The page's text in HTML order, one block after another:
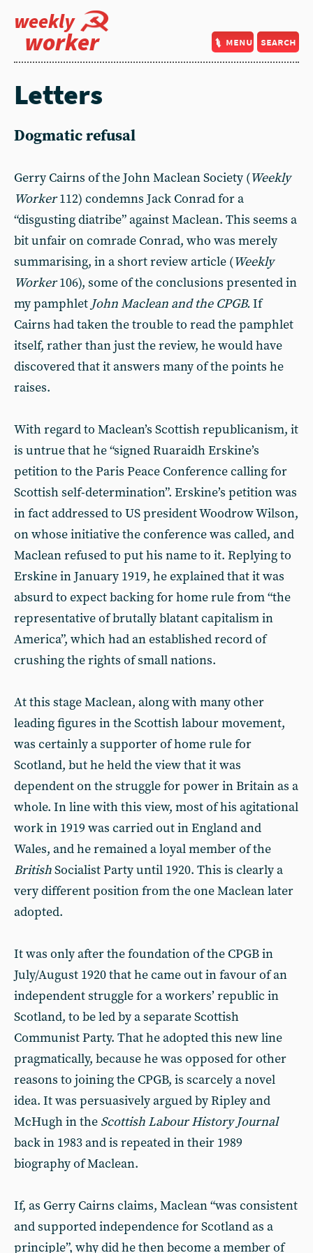
weekly
worker menu search
Letters
Dogmatic refusal
Gerry Cairns of the John Maclean Society (Weekly
Worker112) condemns Jack Conrad for a
“disgusting diatribe” against Maclean. This seems a
bit unfair on comrade Conrad, who was merely
summarising, in a short review article (Weekly
Worker106), some of the conclusions presented in
my pamphlet John Maclean and the CPGB.If
Cairns had taken the trouble to read the pamphlet
itself, rather than just the review, he would have
discovered that it answers many of the points he
raises.
With regard to Maclean’s Scottish republicanism, it
is untrue that he “signed Ruaraidh Erskine’s
petition to the Paris Peace Conference calling for
Scottish self-determination”. Erskine’s petition was
in fact addressed to US president Woodrow Wilson,
on whose initiative the conference was called, and
Maclean refused to put his name to it. Replying to
Erskine in January 1919, he explained that it was
absurd to expect backing for home rule from “the
representative of brutally blatant capitalism in
America”, which had an established record of
crushing the rights of small nations.
At this stage Maclean, along with many other
leading figures in the Scottish labour movement,
was certainly a supporter of home rule for
Scotland, but he held the view that it was
dependent on the struggle for power in Britain as a
whole. In line with this view, most of his agitational
work in 1919 was carried out in England and
Wales, and he remained a loyal member of the
BritishSocialist Party until 1920. This is clearly a
very different position from the one Maclean later
adopted.
It was only after the foundation of the CPGB in
July/August 1920 that he came out in favour of an
independent struggle for a workers’ republic in
Scotland, to be led by a separate Scottish
Communist Party. That he adopted this new line
pragmatically, because he was opposed for other
reasons to joining the CPGB, is scarcely a novel
idea. It was persuasively argued by Ripley and
McHugh in the Scottish Labour History Journal
back in 1983 and is repeated in their 1989
biography of Maclean.
If, as Gerry Cairns claims, Maclean “was consistent
and supported independence for Scotland as a
principle”, why did he then become a member of